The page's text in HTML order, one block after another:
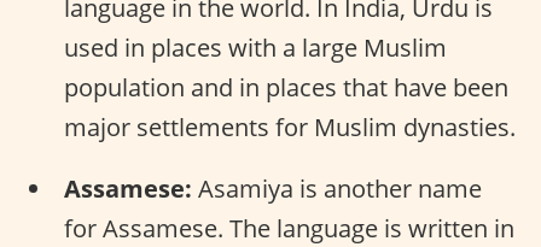
language in the world. In India, Urdu is
used in places with a large Muslim
population and in places that have been
major settlements for Muslim dynasties.
Assamese: Asamiya is another name
for Assamese. The language is written in